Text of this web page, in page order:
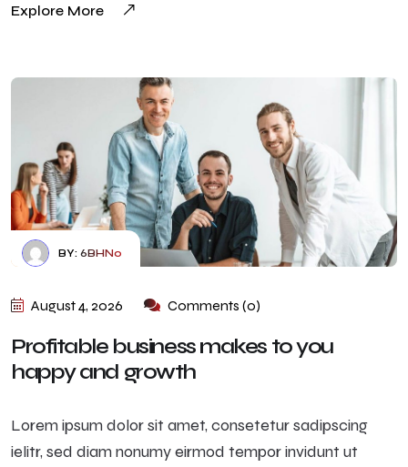
Explore More
BY: 6BHN0
August 4, 2026 Comments (0)
Profitable business makes to you
happy and growth
Lorem ipsum dolor sit amet, consetetur sadipscing
ielitr, sed diam nonumy eirmod tempor invidunt ut